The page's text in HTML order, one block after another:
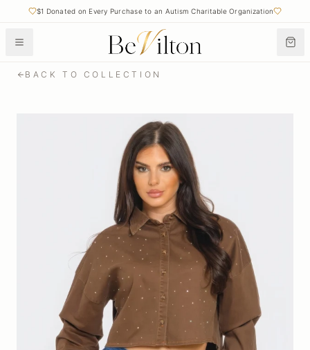
$1 Donated on Every Purchase to an Autism Charitable Organization
BACK TO COLLECTION